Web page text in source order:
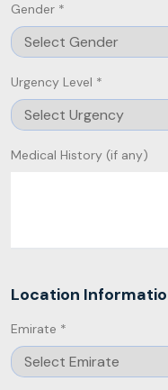
Gender *
Urgency Level *
Medical History (if any)
Location
Emirate *